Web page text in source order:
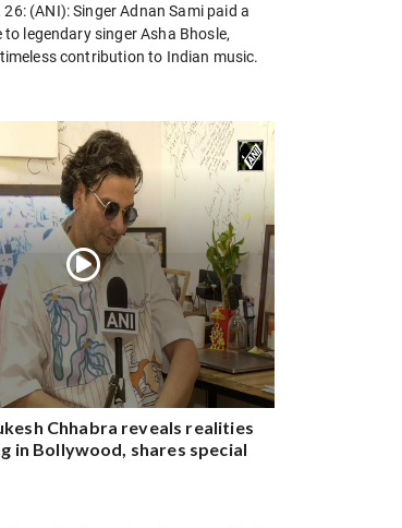
26: (ANI): Singer Adnan Sami paid a
legendary singer Asha Bhosle,
contribution to Indian music.
Chhabra reveals realities
in Bollywood, shares special